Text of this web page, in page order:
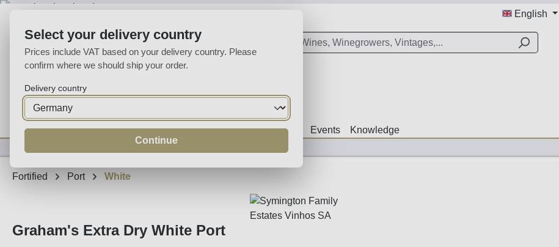
English
Home Wine Fortified Sparkling Spirits Specialities Offers Events Knowledge
Fortified Port White
Graham's Extra Dry White Port
Select your delivery country
Prices include VAT based on your delivery country. Please
confirm where we should ship your order.
Delivery country
Continue